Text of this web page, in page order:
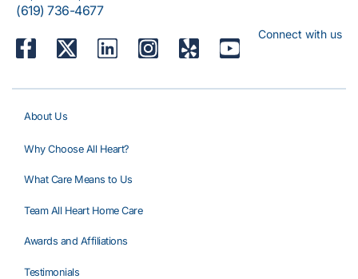
(619) 736-4677
Connect with us
About Us
Why Choose All Heart?
What Care Means to Us
Team All Heart Home Care
Awards and Affiliations
Testimonials